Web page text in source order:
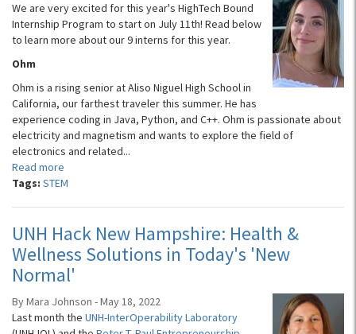
We are very excited for this year's HighTech Bound
Internship Program to start on July 11th! Read below
to learn more about our 9 interns for this year.
Ohm
Ohm is a rising senior at Aliso Niguel High School in
California, our farthest traveler this summer. He has
experience coding in Java, Python, and C++. Ohm is passionate about
electricity and magnetism and wants to explore the field of
electronics and related...
Read more
Tags: STEM
UNH Hack New Hampshire: Health &
Wellness Solutions in Today's 'New
Normal'
By Mara Johnson - May 18, 2022
Last month the UNH-InterOperability Laboratory